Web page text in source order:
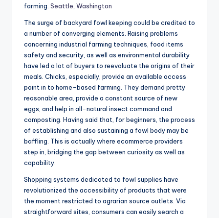
farming. Seattle, Washington
The surge of backyard fowl keeping could be credited to
a number of converging elements. Raising problems
concerning industrial farming techniques, food items
safety and security, as well as environmental durability
have led a lot of buyers to reevaluate the origins of their
meals. Chicks, especially, provide an available access
point in to home-based farming. They demand pretty
reasonable area, provide a constant source of new
eggs, and help in all-natural insect command and
composting. Having said that, for beginners, the process
of establishing and also sustaining a fowl body may be
baffling. This is actually where ecommerce providers
step in, bridging the gap between curiosity as well as
capability.
Shopping systems dedicated to fowl supplies have
revolutionized the accessibility of products that were
the moment restricted to agrarian source outlets. Via
straightforward sites, consumers can easily search a